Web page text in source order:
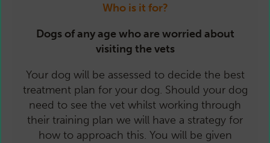
Who is it for?
Dogs of any age who are worried about
visiting the vets
Your dog will be assessed to decide the best
treatment plan for your dog. Should your dog
need to see the vet whilst working through
their training plan we will have a strategy for
how to approach this. You will be given